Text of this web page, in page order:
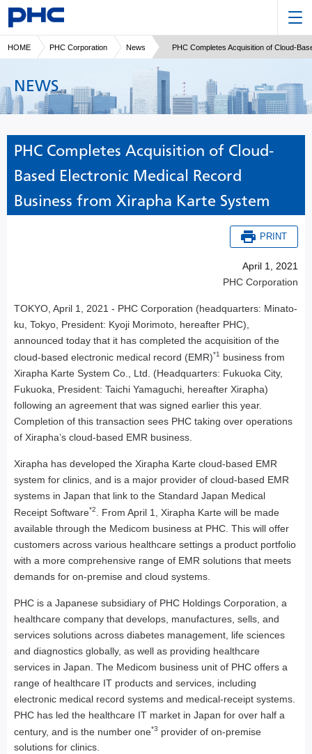
HOME PHC Corporation News PHC Completes Acquisition of Cloud-
NEWS
PHC Completes Acquisition of Cloud-
Based Electronic Medical Record
Business from Xirapha Karte System
PRINT
April 1, 2021
PHC Corporation
TOKYO, April 1, 2021 - PHC Corporation (headquarters: Minato-
ku, Tokyo, President: Kyoji Morimoto, hereafter PHC),
announced today that it has completed the acquisition of the
cloud-based electronic medical record (EMR)*1 business from
Xirapha Karte System Co., Ltd. (Headquarters: Fukuoka City,
Fukuoka, President: Taichi Yamaguchi, hereafter Xirapha)
following an agreement that was signed earlier this year.
Completion of this transaction sees PHC taking over operations
of Xirapha’s cloud-based EMR business.
Xirapha has developed the Xirapha Karte cloud-based EMR
system for clinics, and is a major provider of cloud-based EMR
systems in Japan that link to the Standard Japan Medical
Receipt Software*2
. From April 1, Xirapha Karte will be made
available through the Medicom business at PHC. This will offer
customers across various healthcare settings a product portfolio
with a more comprehensive range of EMR solutions that meets
demands for on-premise and cloud systems.
PHC is a Japanese subsidiary of PHC Holdings Corporation, a
healthcare company that develops, manufactures, sells, and
services solutions across diabetes management, life sciences
and diagnostics globally, as well as providing healthcare
services in Japan. The Medicom business unit of PHC offers a
range of healthcare IT products and services, including
electronic medical record systems and medical-receipt systems.
PHC has led the healthcare IT market in Japan for over half a
century, and is the number one*3 provider of on-premise
solutions for clinics.